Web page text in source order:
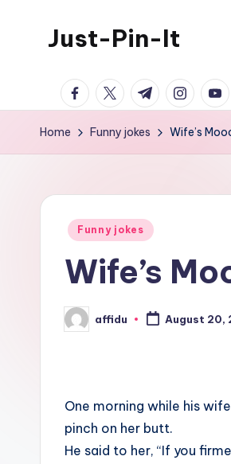
Just-Pin-It
facebook.com
twitter.com
t.me
Home Funny jokes Wife’s
Posted
Funny jokes
Wife’s
Posted
by
affidu August 20,
One morning while his
pinch on her butt.
He said to her, “If you